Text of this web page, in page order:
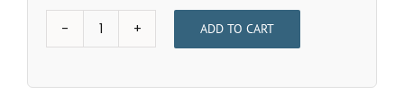
Ultra
ADD TO CART